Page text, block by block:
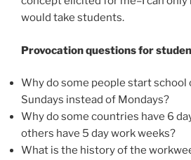
would take students.
Provocation questions for
Why do some people start school
Sundays instead of Mondays?
Why do some countries have 6
others have 5 day work weeks?
What is the history of the